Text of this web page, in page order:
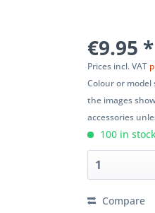
€9.95 *
Prices incl. VAT
Colour or
the images
accessories
100 in
Compare